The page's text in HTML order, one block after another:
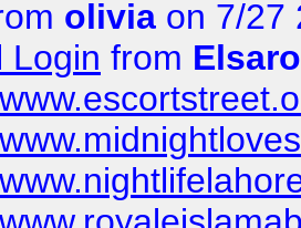
olivia on 7/27
Login from